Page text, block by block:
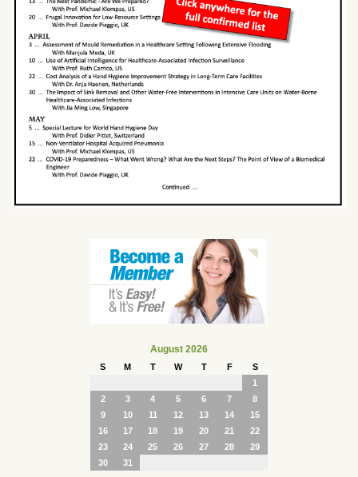
August 2026
S M T W T F
S
1
2
3 4 5 6 7
8
9
10 11 12 13 14
15
16
17 18 19 20 21
22
23
24 25 26 27 28
29
30
31